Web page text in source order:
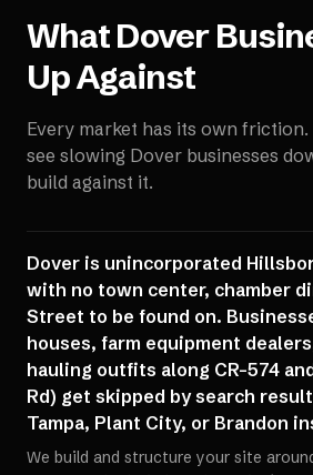
WhatDover
Up Against
Every market has its own friction.
see slowing Dover businesses
build against it.
Dover is unincorporated
with no town center, chamber
Street to be found on.
houses, farm equipment
hauling outfits along CR-574
Rd) get skipped by search
Tampa, Plant City, or Brandon
We build and structure your site